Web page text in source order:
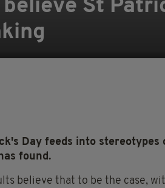
St
Day feeds into stereotypes
found.
believe that to be the case,